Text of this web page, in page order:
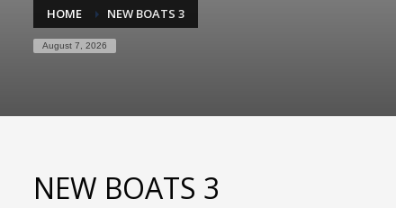
HOME NEW BOATS 3
August 7, 2026
NEW BOATS 3